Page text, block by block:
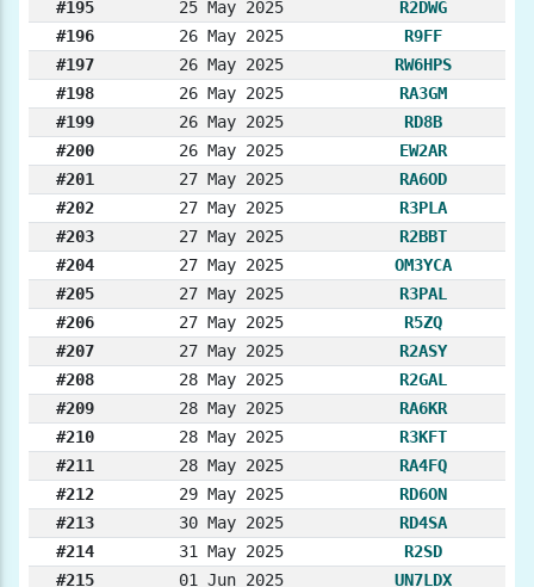
#195
25 May 2025
R2DWG
#196
26 May 2025
R9FF
#197
26 May 2025
RW6HPS
#198
26 May 2025
RA3GM
#199
26 May 2025
RD8B
#200
26 May 2025
EW2AR
#201
27 May 2025
RA6OD
#202
27 May 2025
R3PLA
#203
27 May 2025
R2BBT
#204
27 May 2025
OM3YCA
#205
27 May 2025
R3PAL
#206
27 May 2025
R5ZQ
#207
27 May 2025
R2ASY
#208
28 May 2025
R2GAL
#209
28 May 2025
RA6KR
#210
28 May 2025
R3KFT
#211
28 May 2025
RA4FQ
#212
29 May 2025
RD6ON
#213
30 May 2025
RD4SA
#214
31 May 2025
R2SD
#215
01 Jun 2025
UN7LDX